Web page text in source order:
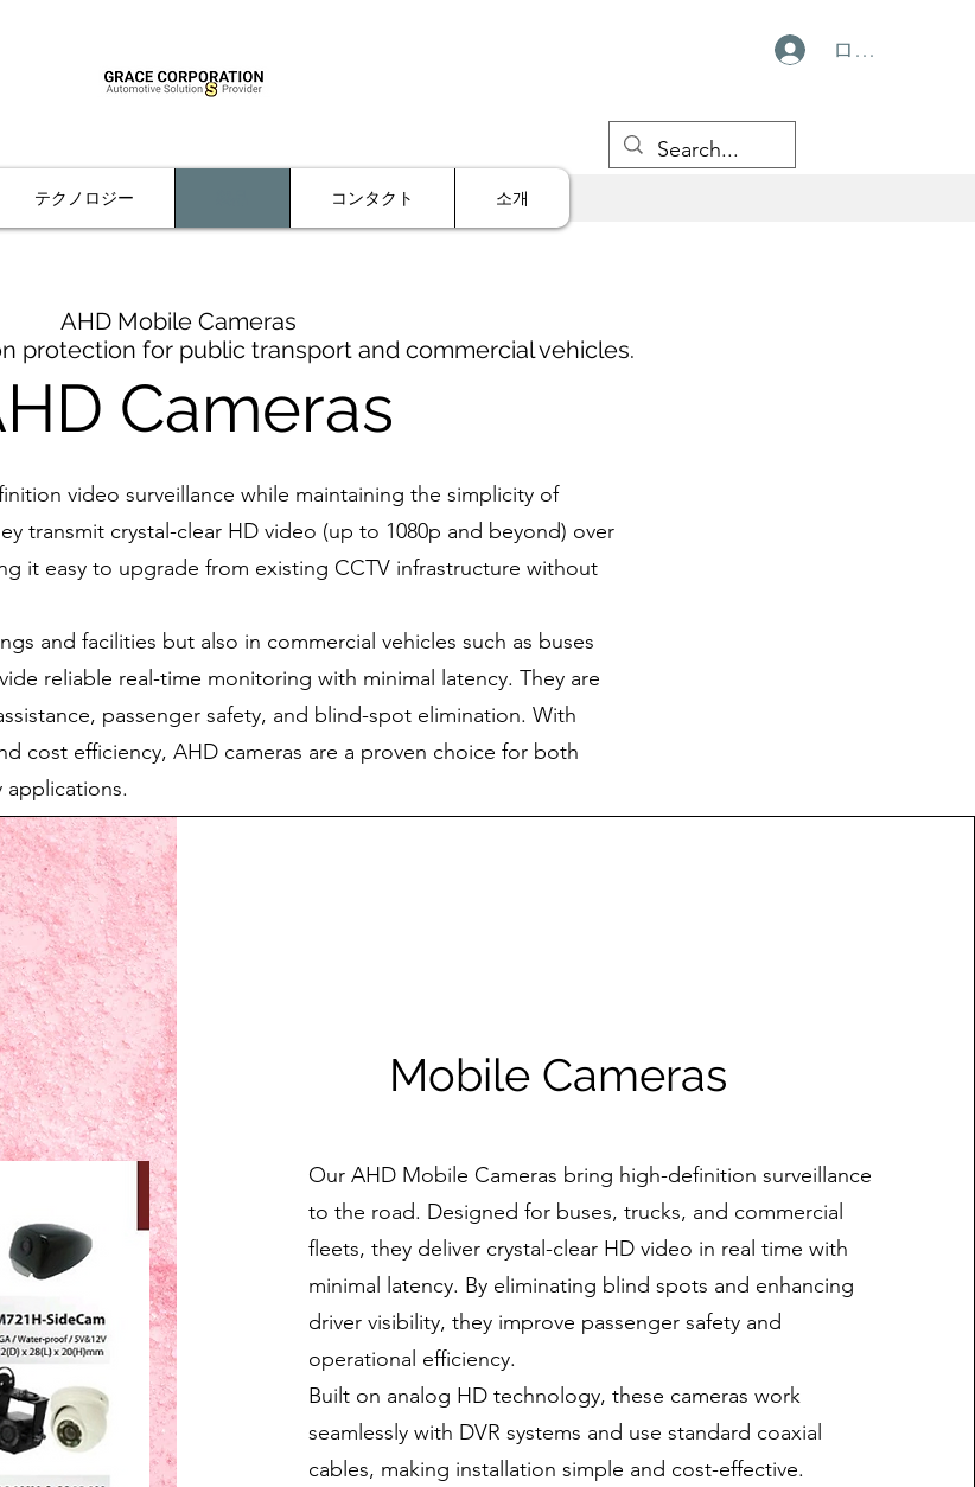
ログイン
テクノロジー コンタクト 소개
AHD Mobile Cameras
protection for public transport and commercial vehicles.
Cameras
video surveillance while maintaining the simplicity of
transmit crystal-clear HD video (up to 1080p and beyond) over
it easy to upgrade from existing CCTV infrastructure without
and facilities but also in commercial vehicles such as buses
reliable real-time monitoring with minimal latency. They are
passenger safety, and blind-spot elimination. With
cost efficiency, AHD cameras are a proven choice for both
applications.
Mobile Cameras
Our AHD Mobile Cameras bring high-definition surveillance
to the road. Designed for buses, trucks, and commercial
fleets, they deliver crystal-clear HD video in real time with
minimal latency. By eliminating blind spots and enhancing
driver visibility, they improve passenger safety and
operational efficiency.
Built on analog HD technology, these cameras work
seamlessly with DVR systems and use standard coaxial
cables, making installation simple and cost-effective.